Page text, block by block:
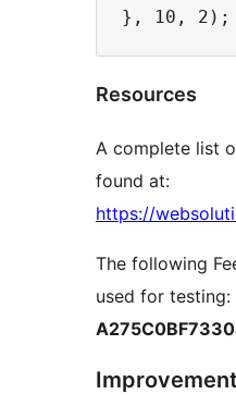
Resources
A complete list
found at:
https://
The following
used for testing: